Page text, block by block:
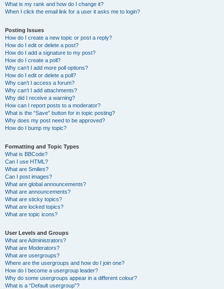
What is my rank and how do I change it?
When I click the email link for a user it asks me to login?
Posting Issues
How do I create a new topic or post a reply?
How do I edit or delete a post?
How do I add a signature to my post?
How do I create a poll?
Why can’t I add more poll options?
How do I edit or delete a poll?
Why can’t I access a forum?
Why can’t I add attachments?
Why did I receive a warning?
How can I report posts to a moderator?
What is the “Save” button for in topic posting?
Why does my post need to be approved?
How do I bump my topic?
Formatting and Topic Types
What is BBCode?
Can I use HTML?
What are Smilies?
Can I post images?
What are global announcements?
What are announcements?
What are sticky topics?
What are locked topics?
What are topic icons?
User Levels and Groups
What are Administrators?
What are Moderators?
What are usergroups?
Where are the usergroups and how do I join one?
How do I become a usergroup leader?
Why do some usergroups appear in a different colour?
What is a “Default usergroup”?